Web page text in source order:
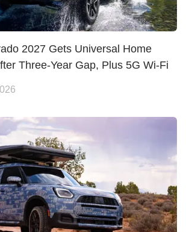
2027 Gets Universal Home
Three-Year Gap, Plus 5G Wi-Fi